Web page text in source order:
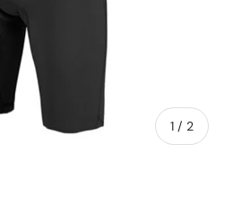
1 / of
2